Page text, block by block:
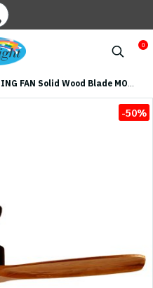
0
Solid Wood Blade MODEL S-01 SIZE 52" Dark Brown
-50%